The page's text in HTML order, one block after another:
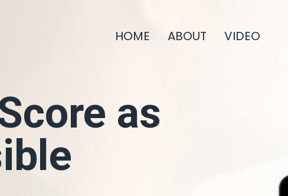
HOME ABOUT VIDEO
as